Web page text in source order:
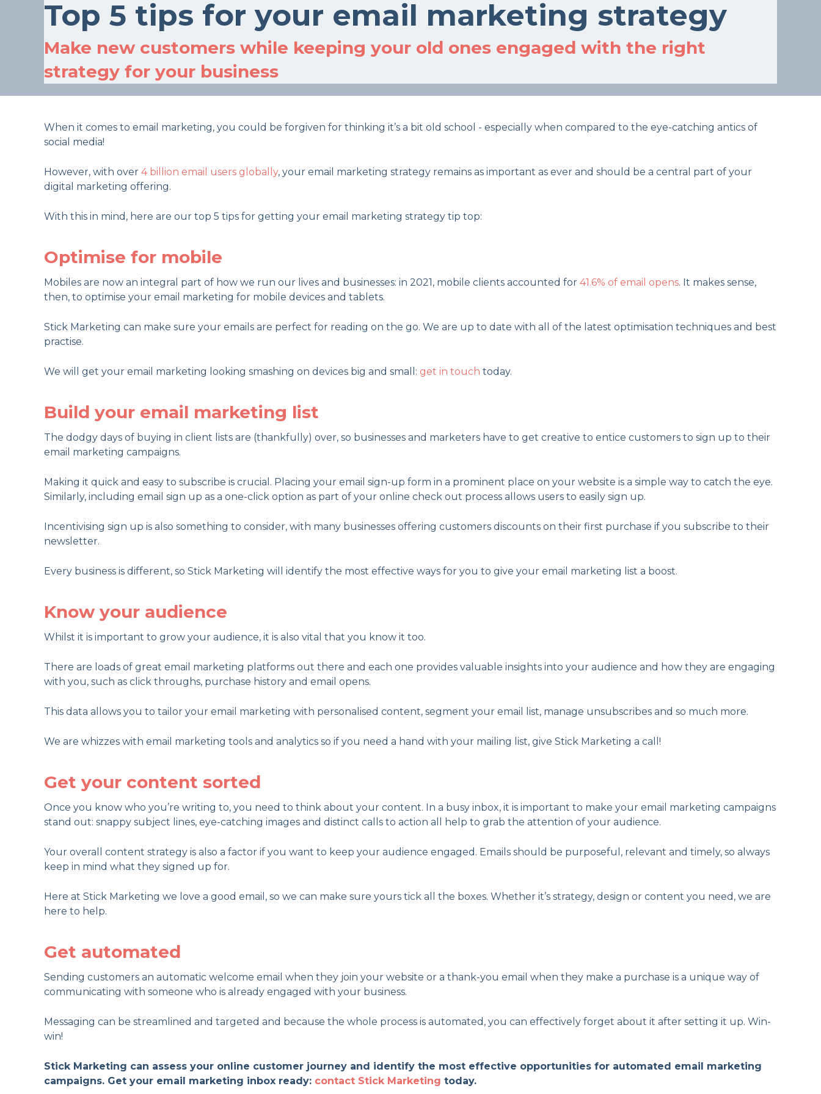
Top 5 tips for your email marketing strategy
Make new customers while keeping your old ones engaged with the right
strategy for your business
When it comes to email marketing, you could be forgiven for thinking it’s a bit old school - especially when compared to the eye-catching antics of
social media!
However, with over 4 billion email users globally, your email marketing strategy remains as important as ever and should be a central part of your
digital marketing offering.
With this in mind, here are our top 5 tips for getting your email marketing strategy tip top:
Optimise for mobile
Mobiles are now an integral part of how we run our lives and businesses: in 2021, mobile clients accounted for 41.6% of email opens. It makes sense,
then, to optimise your email marketing for mobile devices and tablets.
Stick Marketing can make sure your emails are perfect for reading on the go. We are up to date with all of the latest optimisation techniques and best
practise.
We will get your email marketing looking smashing on devices big and small: get in touch today.
Build your email marketing list
The dodgy days of buying in client lists are (thankfully) over, so businesses and marketers have to get creative to entice customers to sign up to their
email marketing campaigns.
Making it quick and easy to subscribe is crucial. Placing your email sign-up form in a prominent place on your website is a simple way to catch the eye.
Similarly, including email sign up as a one-click option as part of your online check out process allows users to easily sign up.
Incentivising sign up is also something to consider, with many businesses offering customers discounts on their first purchase if you subscribe to their
newsletter.
Every business is different, so Stick Marketing will identify the most effective ways for you to give your email marketing list a boost.
Know your audience
Whilst it is important to grow your audience, it is also vital that you know it too.
There are loads of great email marketing platforms out there and each one provides valuable insights into your audience and how they are engaging
with you, such as click throughs, purchase history and email opens.
This data allows you to tailor your email marketing with personalised content, segment your email list, manage unsubscribes and so much more.
We are whizzes with email marketing tools and analytics so if you need a hand with your mailing list, give Stick Marketing a call!
Get your content sorted
Once you know who you’re writing to, you need to think about your content. In a busy inbox, it is important to make your email marketing campaigns
stand out: snappy subject lines, eye-catching images and distinct calls to action all help to grab the attention of your audience.
Your overall content strategy is also a factor if you want to keep your audience engaged. Emails should be purposeful, relevant and timely, so always
keep in mind what they signed up for.
Here at Stick Marketing we love a good email, so we can make sure yours tick all the boxes. Whether it’s strategy, design or content you need, we are
here to help.
Get automated
Sending customers an automatic welcome email when they join your website or a thank-you email when they make a purchase is a unique way of
communicating with someone who is already engaged with your business.
Messaging can be streamlined and targeted and because the whole process is automated, you can effectively forget about it after setting it up. Win-
win!
Stick Marketing can assess your online customer journey and identify the most effective opportunities for automated email marketing
campaigns. Get your email marketing inbox ready: contact Stick Marketing today.